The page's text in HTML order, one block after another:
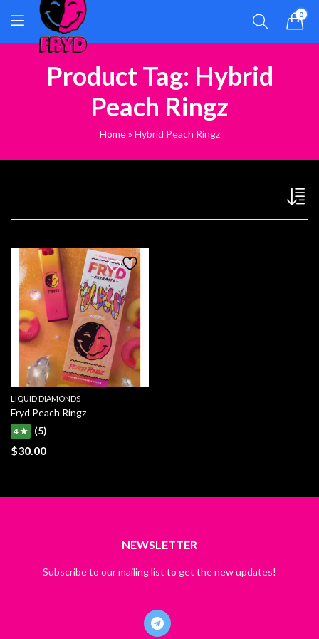
0
Product Tag: Hybrid
Peach Ringz
Home» Hybrid Peach Ringz
LIQUID DIAMONDS
Fryd Peach Ringz
4 ★ (5)
$30.00
NEWSLETTER
Subscribe to our mailing list to get the new updates!